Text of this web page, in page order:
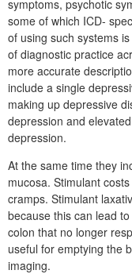
symptoms, psychotic
some of which ICD-
of using such systems
of diagnostic practice
more accurate
include a single
making up depressive
depression and
depression.
At the same time they
mucosa. Stimulant
cramps. Stimulant
because this can lead
colon that no longer
useful for emptying the
imaging.